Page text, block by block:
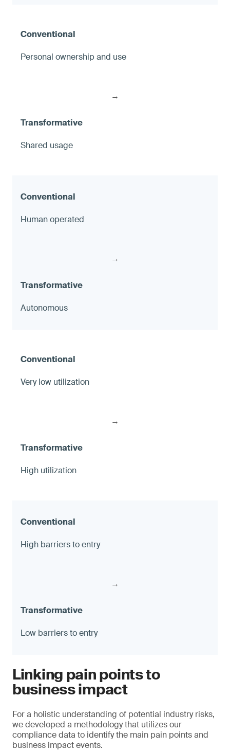
Personal ownership and use
→
Shared usage
Human operated
→
Autonomous
Very low utilization
→
High utilization
High barriers to entry
→
Low barriers to entry
Linking pain points to
business impact
For a holistic understanding of potential industry risks,
we developed a methodology that utilizes our
compliance data to identify the main pain points and
business impact events.